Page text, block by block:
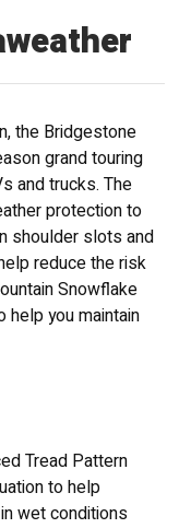
the Bridgestone
grand touring
and trucks. The
protection to
shoulder slots and
reduce the risk
Snowflake
you maintain
Tread Pattern
to help
wet conditions